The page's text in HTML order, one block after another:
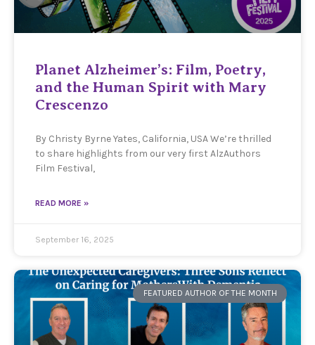
Planet Alzheimer’s: Film, Poetry,
and the Human Spirit with Mary
Crescenzo
By Christy Byrne Yates, California, USA We’re thrilled
to share highlights from our very first AlzAuthors
Film Festival,
READ MORE »
September 16, 2025
FEATURED AUTHOR OF THE MONTH